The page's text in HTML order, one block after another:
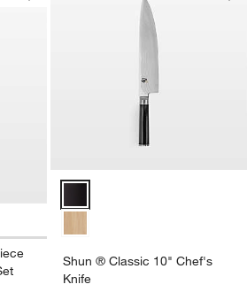
Shun ® Classic 10" Chef's
Knife